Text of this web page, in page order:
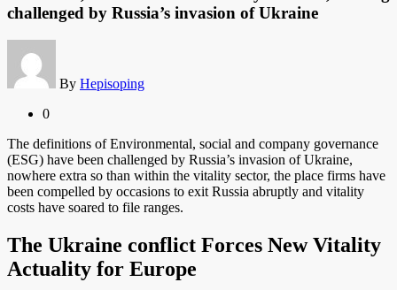
challenged by Russia’s invasion of Ukraine
By Hepisoping
0
The definitions of Environmental, social and company governance
(ESG) have been challenged by Russia’s invasion of Ukraine,
nowhere extra so than within the vitality sector, the place firms have
been compelled by occasions to exit Russia abruptly and vitality
costs have soared to file ranges.
The Ukraine conflict Forces New Vitality
Actuality for Europe